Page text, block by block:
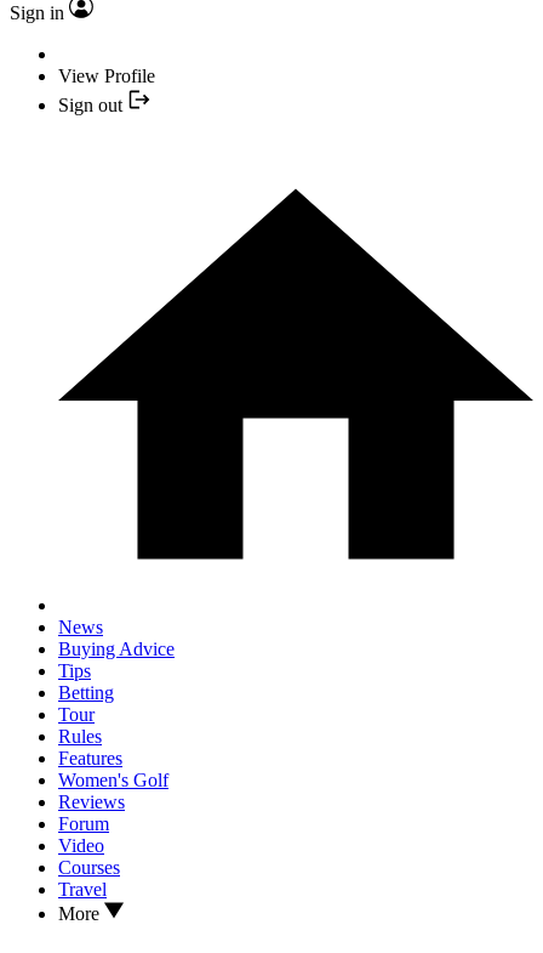
Sign in
View Profile
Sign out
News
Buying Advice
Tips
Betting
Tour
Rules
Features
Women's Golf
Reviews
Forum
Video
Courses
Travel
More